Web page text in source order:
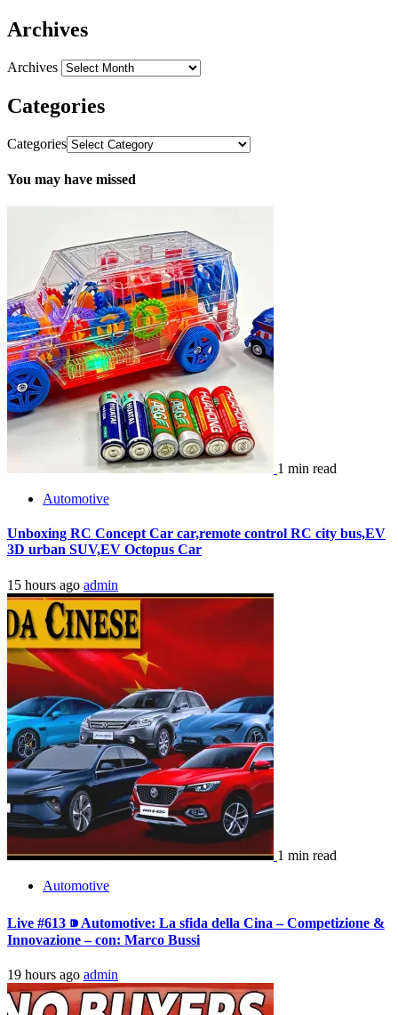
Archives
Archives
Categories
Categories
You may have missed
1 min read
Automotive
Unboxing RC Concept Car car,remote control RC city bus,EV
3D urban SUV,EV Octopus Car
15 hours ago admin
1 min read
Automotive
Live #613 ⁍ Automotive: La sfida della Cina – Competizione &
Innovazione – con: Marco Bussi
19 hours ago admin